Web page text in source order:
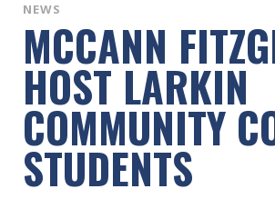
NEWS
MCCANN
HOST LARKIN
COMMUNITY
STUDENTS